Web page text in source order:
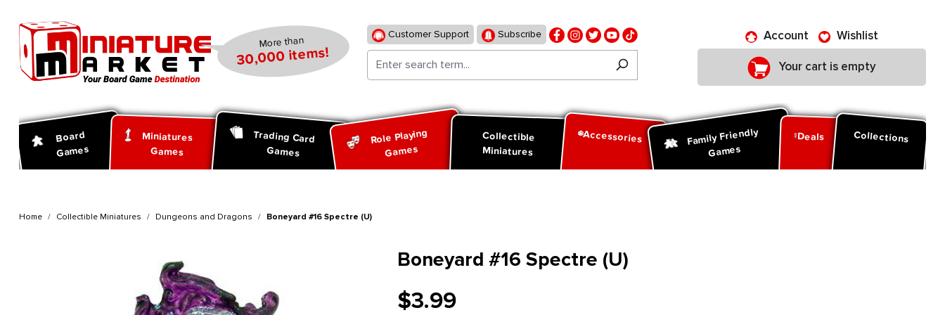
More than
30,000 items!
Customer Support Subscribe Account Wishlist
Your cart is empty
Board
Games
Miniatures
Games
Trading Card
Games
Role Playing
Games
Collectible
Miniatures
Accessories Family Friendly
Games
Deals Collections
Home Collectible Miniatures Dungeons and Dragons Boneyard #16 Spectre (U)
Boneyard #16 Spectre (U)
$3.99